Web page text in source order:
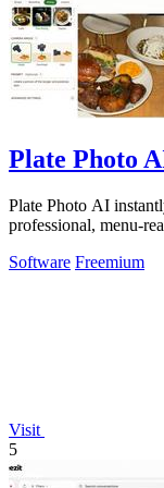
Plate Photo
Plate Photo AI
professional, menu-
Software Freemium
Visit
5